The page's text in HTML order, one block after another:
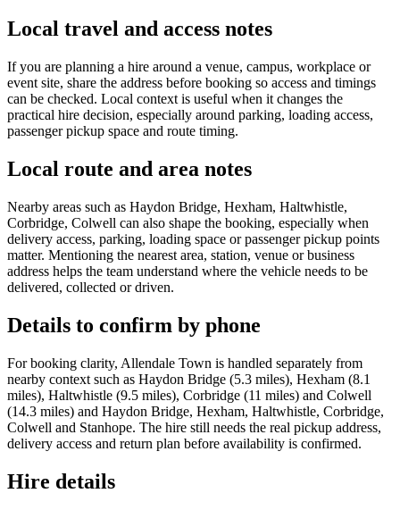
Local travel and access notes
If you are planning a hire around a venue, campus, workplace or
event site, share the address before booking so access and timings
can be checked. Local context is useful when it changes the
practical hire decision, especially around parking, loading access,
passenger pickup space and route timing.
Local route and area notes
Nearby areas such as Haydon Bridge, Hexham, Haltwhistle,
Corbridge, Colwell can also shape the booking, especially when
delivery access, parking, loading space or passenger pickup points
matter. Mentioning the nearest area, station, venue or business
address helps the team understand where the vehicle needs to be
delivered, collected or driven.
Details to confirm by phone
For booking clarity, Allendale Town is handled separately from
nearby context such as Haydon Bridge (5.3 miles), Hexham (8.1
miles), Haltwhistle (9.5 miles), Corbridge (11 miles) and Colwell
(14.3 miles) and Haydon Bridge, Hexham, Haltwhistle, Corbridge,
Colwell and Stanhope. The hire still needs the real pickup address,
delivery access and return plan before availability is confirmed.
Hire details